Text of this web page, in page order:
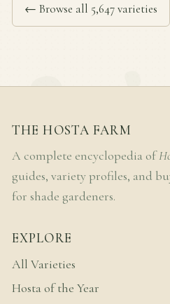
← Browse all 5,647 varieties
THE HOSTA FARM
A complete encyclopedia of
guides, variety profiles, and
for shade gardeners.
EXPLORE
All Varieties
Hosta of the Year